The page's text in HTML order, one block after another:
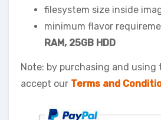
filesystem size inside
minimum flavor
RAM, 25GB HDD
Note: by purchasing and
accept our Terms and